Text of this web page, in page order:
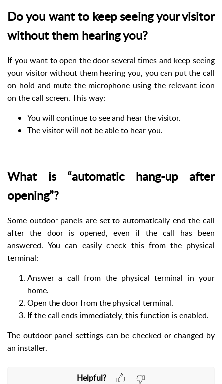
Do you want to keep seeing your visitor
without them hearing you?
If you want to open the door several times and keep seeing
your visitor without them hearing you, you can put the call
on hold and mute the microphone using the relevant icon
on the call screen. This way:
You will continue to see and hear the visitor.
The visitor will not be able to hear you.
What is “automatic hang-up after
opening”?
Some outdoor panels are set to automatically end the call
after the door is opened, even if the call has been
answered. You can easily check this from the physical
terminal:
Answer a call from the physical terminal in your
home.
Open the door from the physical terminal.
If the call ends immediately, this function is enabled.
The outdoor panel settings can be checked or changed by
an installer.
Helpful?